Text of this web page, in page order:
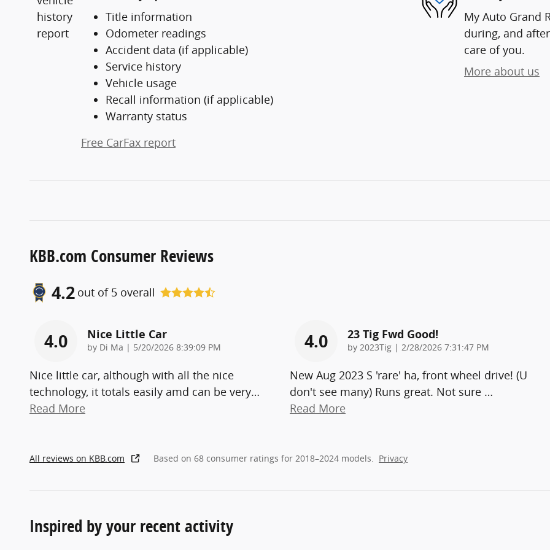
Title information
Odometer readings
Accident data (if applicable)
Service history
Vehicle usage
Recall information (if applicable)
Warranty status
Free CarFax report
My Auto Grand
during, and
care of you.
More about us
KBB.com Consumer Reviews
4.2 out of 5 overall
4.0 Nice Little Car
by Di Ma | on
5/20/2026 8:39:09 PM
Nice little car, although with all the nice
technology, it totals easily amd can be very…
Read More
4.0 23 Tig Fwd Good!
by 2023Tig | on
2/28/2026 7:31:47 PM
New Aug 2023 S 'rare' ha, front wheel drive! (U
don't see many) Runs great. Not sure …
Read More
All reviews on KBB.com Based on 68 consumer ratings for 2018–2024 models. Privacy
Inspired by your recent activity